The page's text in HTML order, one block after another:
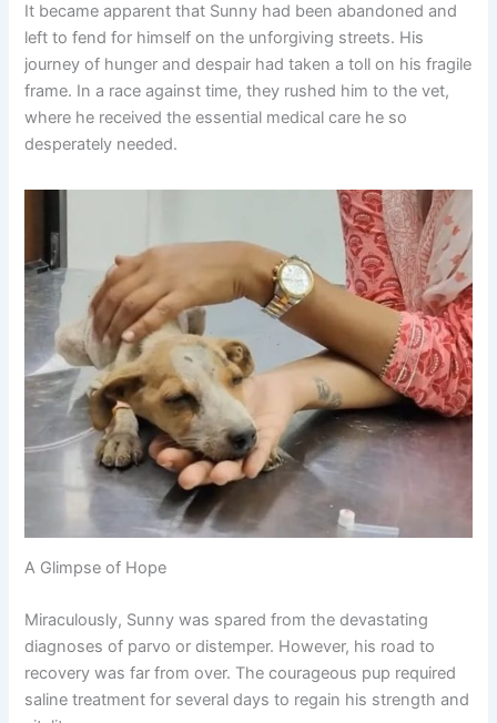
It became apparent that Sunny had been abandoned and
left to fend for himself on the unforgiving streets. His
journey of hunger and despair had taken a toll on his fragile
frame. In a race against time, they rushed him to the vet,
where he received the essential medical care he so
desperately needed.
A Glimpse of Hope
Miraculously, Sunny was spared from the devastating
diagnoses of parvo or distemper. However, his road to
recovery was far from over. The courageous pup required
saline treatment for several days to regain his strength and